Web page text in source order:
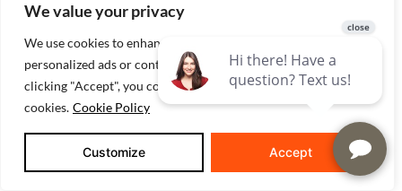
We value your privacy
We use cookies to enhance your browsing experience, serve
personalized ads or content, and analyze our traffic. By
clicking "Accept", you consent to our use of
cookies. Cookie Policy
Customize Accept
fill rock to towel bars! Matt Reinbrecht
helped us make decisions and even
took us to the cabinet maker on an icy,
winter day. The quotes were specific
and based on what we said we wanted.
Reinbrecht Homes customer